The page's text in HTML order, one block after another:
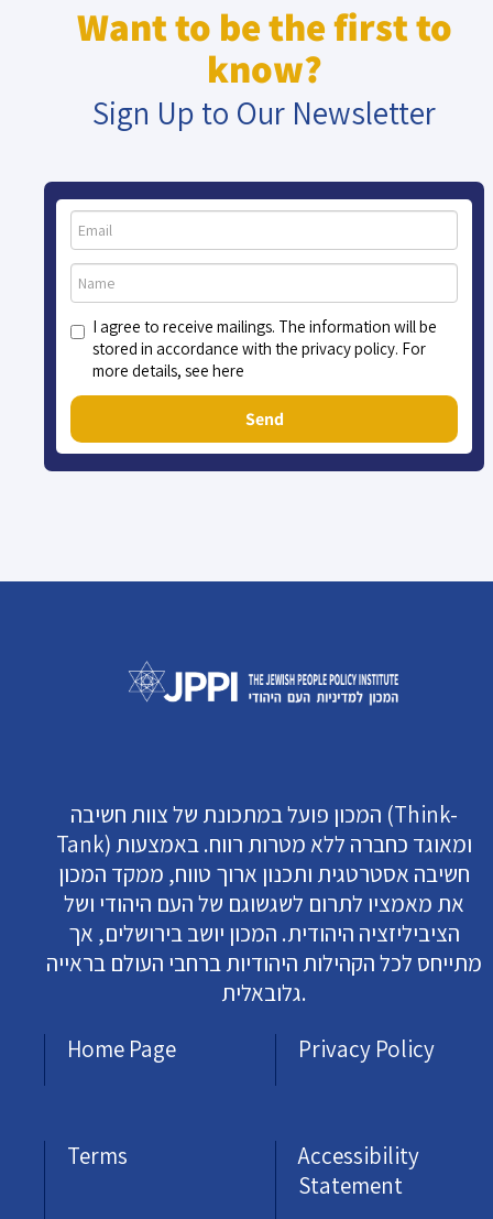
Want to be the first to
know?
Sign Up to Our Newsletter
I agree to receive mailings. The information will be
stored in accordance with the privacy policy. For
more details, see here
Send
המכון פועל במתכונת של צוות חשיבה (Think-
Tank) ומאוגד כחברה ללא מטרות רווח. באמצעות
חשיבה אסטרטגית ותכנון ארוך טווח, ממקד המכון
את מאמציו לתרום לשגשוגם של העם היהודי ושל
הציביליזציה היהודית. המכון יושב בירושלים, אך
מתייחס לכל הקהילות היהודיות ברחבי העולם בראייה
גלובאלית.
Home Page
Privacy Policy
Terms
Accessibility
Statement